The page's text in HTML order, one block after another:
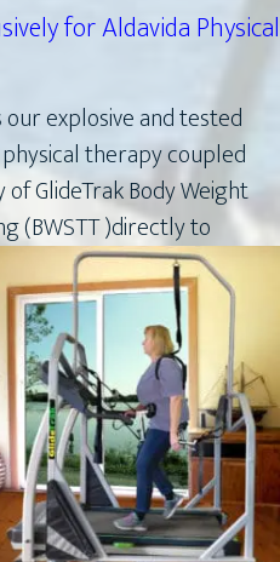
for Aldavida Physical
explosive and tested
therapy coupled
GlideTrak Body Weight
(BWSTT )directlyto